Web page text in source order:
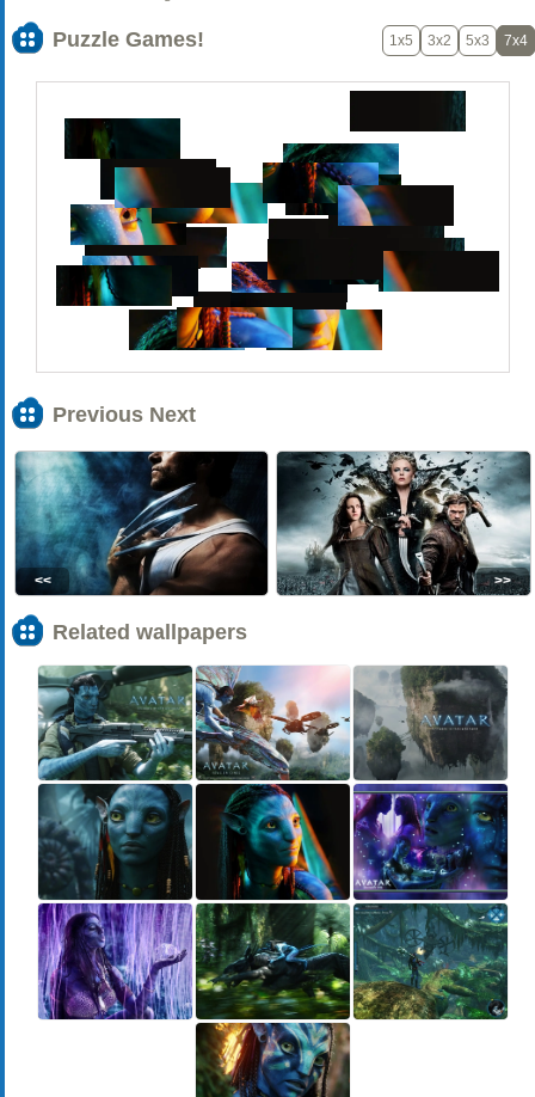
Puzzle Games! 1x5 3x2 5x3 7x4
Previous Next
<< >>
Related wallpapers